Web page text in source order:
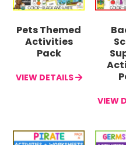
Pets Themed
Activities
Pack
VIEW DETAILS
VIEW